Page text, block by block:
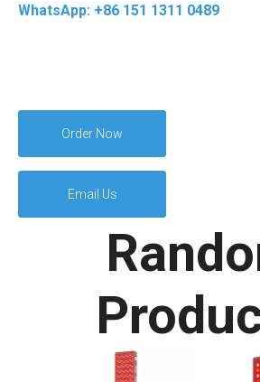
WhatsApp: +86 151 1311 0489
Order Now
Email Us